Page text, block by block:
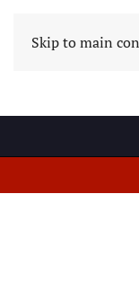
Skip to main